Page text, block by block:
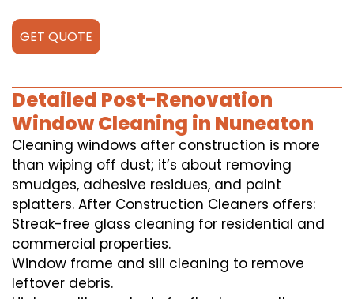
GET QUOTE
Detailed Post-Renovation
Window Cleaning in Nuneaton
Cleaning windows after construction is more
than wiping off dust; it’s about removing
smudges, adhesive residues, and paint
splatters. After Construction Cleaners offers:
Streak-free glass cleaning for residential and
commercial properties.
Window frame and sill cleaning to remove
leftover debris.